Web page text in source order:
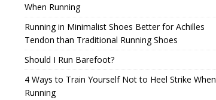
When Running
Running in Minimalist Shoes Better for Achilles
Tendon than Traditional Running Shoes
Should I Run Barefoot?
4 Ways to Train Yourself Not to Heel Strike When
Running